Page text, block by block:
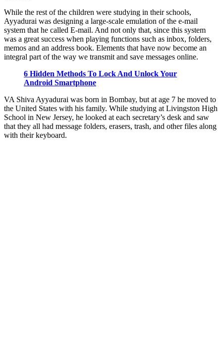
While the rest of the children were studying in their schools,
Ayyadurai was designing a large-scale emulation of the e-mail
system that he called E-mail. And not only that, since this system
was a great success when playing functions such as inbox, folders,
memos and an address book. Elements that have now become an
integral part of the way we transmit and save messages online.
6 Hidden Methods To Lock And Unlock Your
Android Smartphone
VA Shiva Ayyadurai was born in Bombay, but at age 7 he moved to
the United States with his family. While studying at Livingston High
School in New Jersey, he looked at each secretary’s desk and saw
that they all had message folders, erasers, trash, and other files along
with their keyboard.